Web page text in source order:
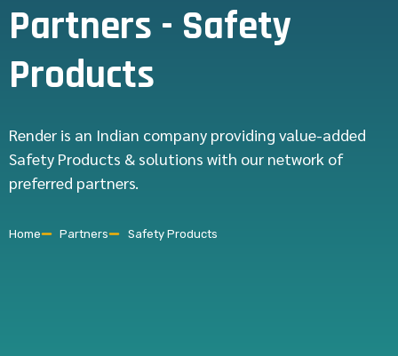
Partners - Safety
Products
Render is an Indian company providing value-added
Safety Products & solutions with our network of
preferred partners.
Home Partners Safety Products